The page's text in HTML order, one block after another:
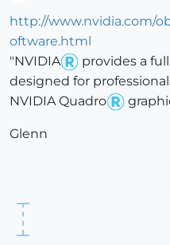
http://www.nvidia.com/
oftware.html
"NVIDIA
provides a
designed for
NVIDIA Quadro
Glenn